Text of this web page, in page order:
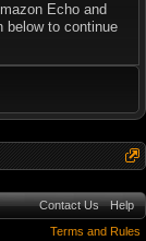
Echo and
below to continue
Contact Us
Help
Terms and Rules